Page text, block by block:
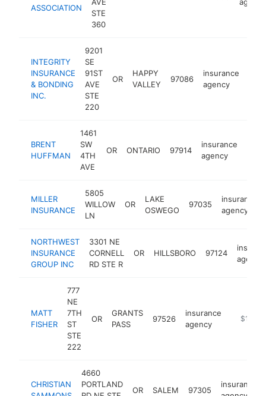
ASSOCIATION
STE
360
INTEGRITY
INSURANCE
& BONDING
INC.
9201
SE
91ST
AVE
STE
220
OR
HAPPY
VALLEY
97086
insurance
agency
BRENT
HUFFMAN
1461
SW
4TH
AVE
OR ONTARIO 97914
insurance
agency
MILLER
INSURANCE
5805
WILLOW
LN
OR
LAKE
OSWEGO
97035
insurance
agency
NORTHWEST
INSURANCE
GROUP INC
3301 NE
CORNELL
RD STE R
OR HILLSBORO 97124
agency
MATT
FISHER
777
NE
7TH
ST
STE
222
OR
GRANTS
PASS
97526
insurance
agency
https://
CHRISTIAN
4660
PORTLAND
OR SALEM 97305
insurance